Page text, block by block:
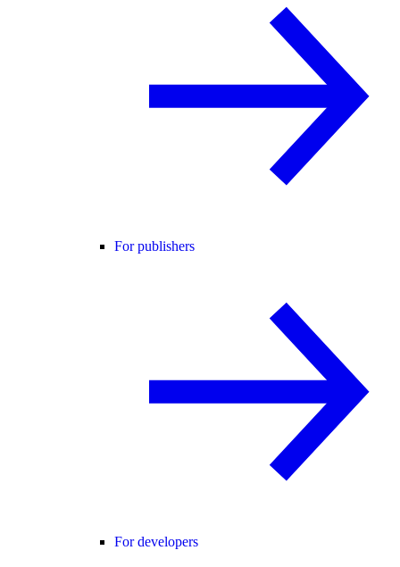
For publishers
For developers